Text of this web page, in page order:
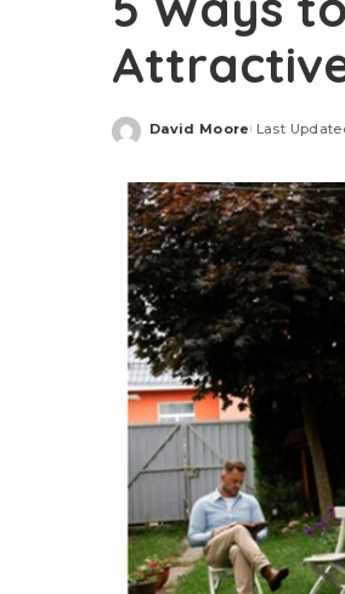
Posted
David Moore Last